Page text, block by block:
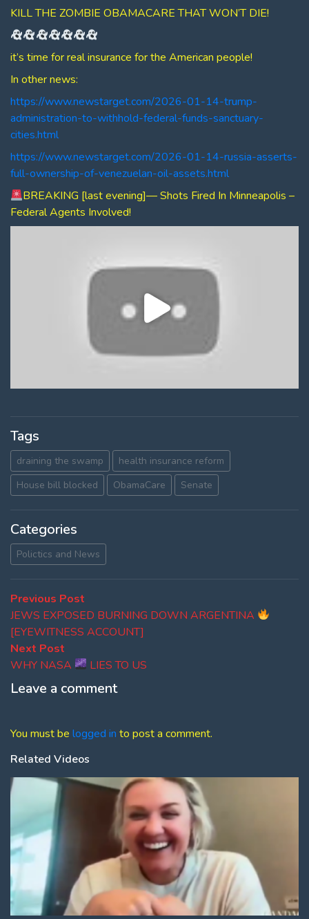
KILL THE ZOMBIE OBAMACARE THAT WON’T DIE!
it’s time for real insurance for the American people!
In other news:
https://www.newstarget.com/2026-01-14-trump-
administration-to-withhold-federal-funds-sanctuary-
cities.html
https://www.newstarget.com/2026-01-14-russia-asserts-
full-ownership-of-venezuelan-oil-assets.html
BREAKING [last evening]— Shots Fired In Minneapolis –
Federal Agents Involved!
Tags
draining the swamp
health insurance reform
House bill blocked
ObamaCare Senate
Categories
Polictics and News
Post
navigation
Previous Post
post:
JEWS EXPOSED BURNING DOWN ARGENTINA
[EYEWITNESS ACCOUNT]
Next Post
post:
WHY NASA LIES TO US
Leave a comment
You must be logged in to post a comment.
Related Videos